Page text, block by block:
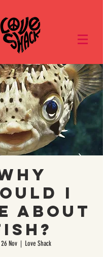
I
About
Nov
  |
Love Shack